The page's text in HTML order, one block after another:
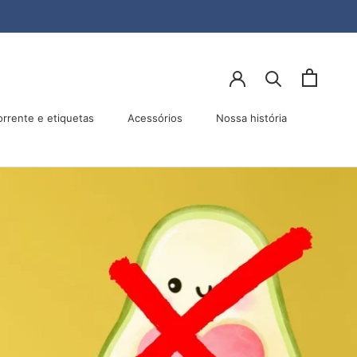
e etiquetas Acessórios Nossa história
Anterior Próximo